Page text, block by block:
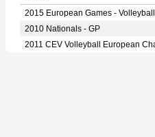
2015 European Games - Volleyball
2010 Nationals - GP
2011 CEV Volleyball European